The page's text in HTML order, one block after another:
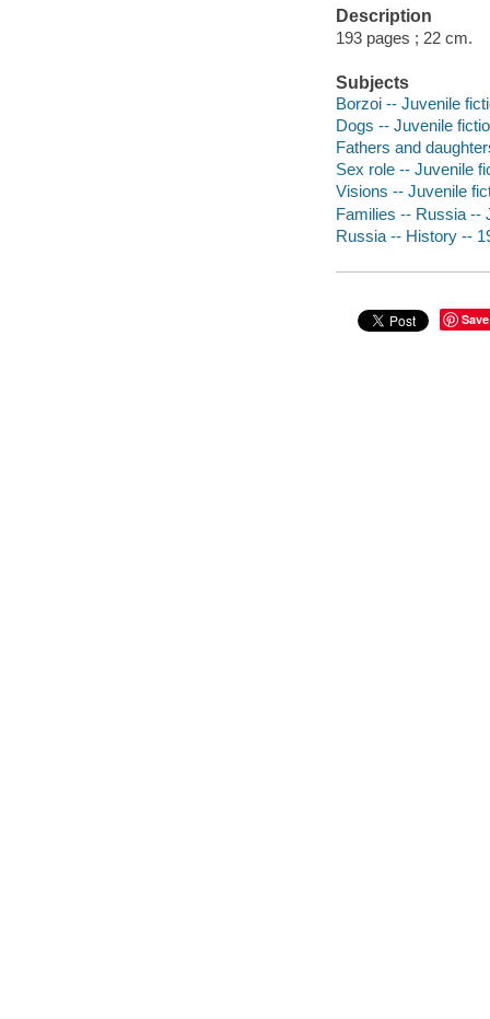
Description
193 pages ; 22 cm.
Subjects
Borzoi -- Juvenile
Dogs -- Juvenile
Fathers and
Sex role -- Juvenile
Visions -- Juvenile
Families -- Russia --
Russia -- History --
Save